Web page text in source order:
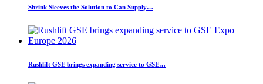
Shrink Sleeves the Solution to Can Supply…
Rushlift GSE brings expanding service to GSE…